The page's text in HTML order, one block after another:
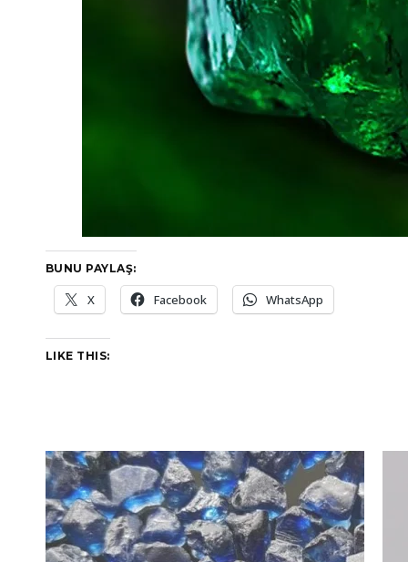
BUNU PAYLAŞ:
X Facebook WhatsApp
LIKE THIS: